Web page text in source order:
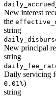
New interest
the
string
New principal
string
Daily servicing
0.01%)
string